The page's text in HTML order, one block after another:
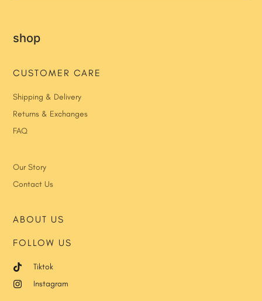
shop
CUSTOMER CARE
Shipping & Delivery
Returns & Exchanges
FAQ
Our Story
Contact Us
ABOUT US
FOLLOW US
Tiktok
Instagram